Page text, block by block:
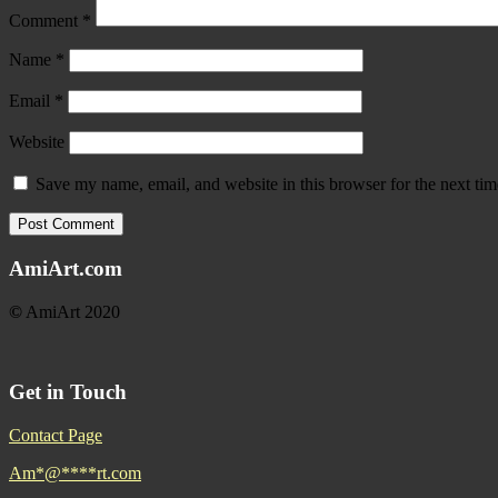
Comment *
Name *
Email *
Website
Save my name, email, and website in this browser for the next
AmiArt.com
© AmiArt 2020
Get in Touch
Contact Page
Am*@****rt.com